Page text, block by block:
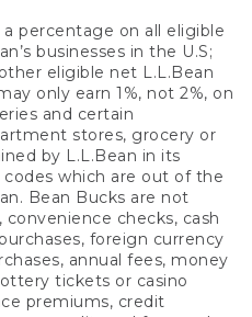
a percentage on all eligible
businesses in the U.S;
eligible net L.L.Bean
only earn 1%, not 2%, on
and certain
stores, grocery or
by L.L.Bean in its
which are out of the
Bean Bucks are not
checks, cash
foreign currency
annual fees, money
tickets or casino
premiums, credit